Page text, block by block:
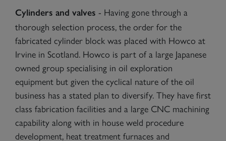
Cylinders and valves - Having gone through a
thorough selection process, the order for the
fabricated cylinder block was placed with Howco at
Irvine in Scotland. Howco is part of a large Japanese
owned group specialising in oil exploration
equipment but given the cyclical nature of the oil
business has a stated plan to diversify. They have first
class fabrication facilities and a large CNC machining
capability along with in house weld procedure
development, heat treatment furnaces and